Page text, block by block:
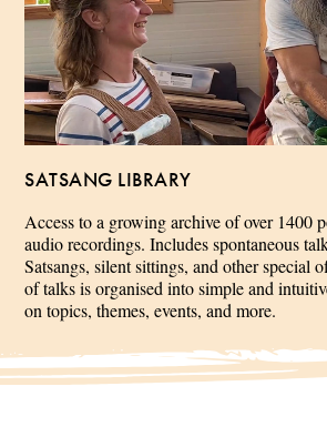
SATSANG LIBRARY
Access to a growing archive of over 1400
audio recordings. Includes spontaneous
Satsangs, silent sittings, and other special
of talks is organised into simple and
on topics, themes, events, and more.